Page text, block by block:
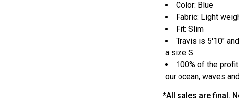
Color: Blue
Fabric: Light
Fit: Slim
Travis is 5'10"
a size S.
100% of the
our ocean, waves
*All sales are final.